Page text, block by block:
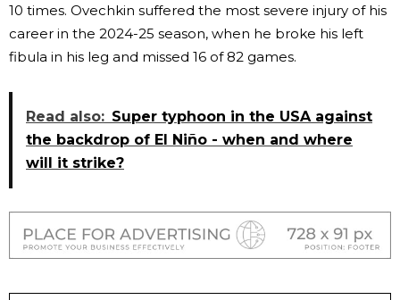
10 times. Ovechkin suffered the most severe injury of his
career in the 2024-25 season, when he broke his left
fibula in his leg and missed 16 of 82 games.
Read also: Super typhoon in the USA against
the backdrop of El Niño - when and where
will it strike?